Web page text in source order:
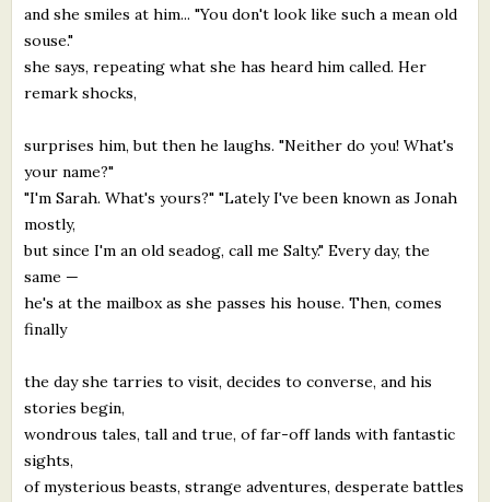
and she smiles at him... "You don't look like such a mean old
souse."
she says, repeating what she has heard him called. Her
remark shocks,
surprises him, but then he laughs. "Neither do you! What's
your name?"
"I'm Sarah. What's yours?" "Lately I've been known as Jonah
mostly,
but since I'm an old seadog, call me Salty." Every day, the
same —
he's at the mailbox as she passes his house. Then, comes
finally
the day she tarries to visit, decides to converse, and his
stories begin,
wondrous tales, tall and true, of far-off lands with fantastic
sights,
of mysterious beasts, strange adventures, desperate battles